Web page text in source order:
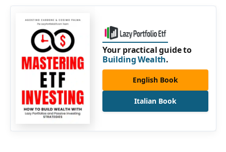
Your practical guide to
Building Wealth.
English Book
Italian Book